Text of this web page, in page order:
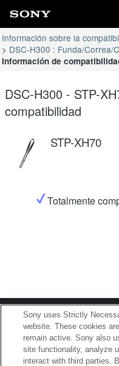
Información sobre la
DSC-H300 : Funda/Correa/
Información de
DSC-H300 - STP-
compatibilidad
STP-XH70
Totalmente
Terms of Use Contact Us
Sony uses Strictly
website. These cookies
remain active. Sony also
site functionality, analyze
interact with third parties.